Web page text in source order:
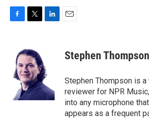
o
t
t
e
r
d
I
n
Stephen Thompson
Stephen Thompson is a
reviewer for NPR
into any microphone
appears as a frequent